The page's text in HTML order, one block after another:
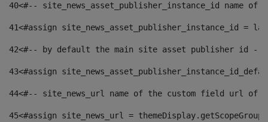
40<#-- site_news_asset_publisher_instance_id
41<#assign site_news_asset_publisher_instance_id =
42<#-- by default the main site asset publisher id --
43<#assign
44<#-- site_news_url name of the custom field url of
45<#assign site_news_url =